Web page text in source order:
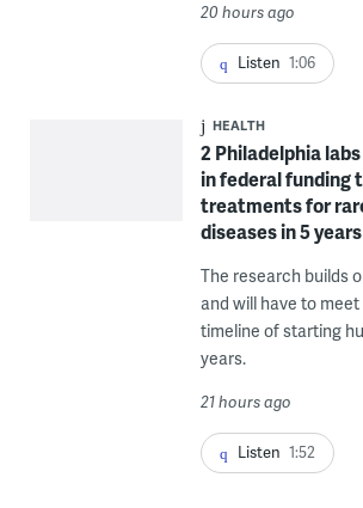
20 hours ago
Listen 1:06
HEALTH
2 Philadelphia
in federal funding
treatments for
diseases in 5 years
The research builds
and will have to
timeline of starting
years.
21 hours ago
Listen 1:52